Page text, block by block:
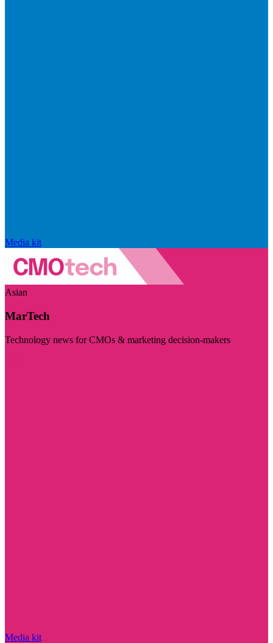
Media kit
Asian
MarTech
Technology news for CMOs & marketing decision-makers
Media kit